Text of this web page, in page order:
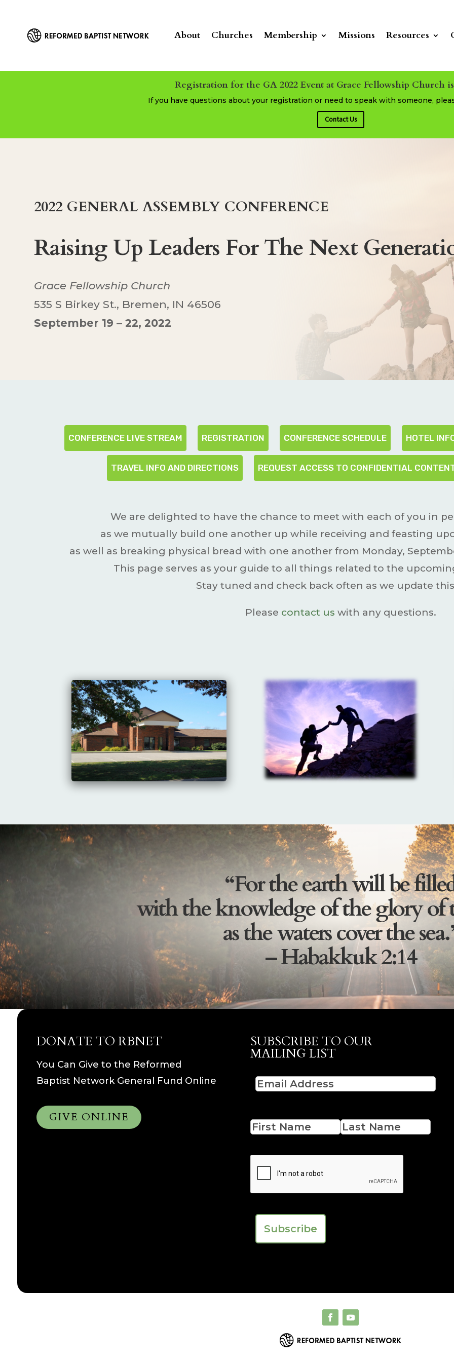
About Churches Membership Missions Resources
Registration for the GA 2022 Event at Grace Fellowship Church
If you have questions about your registration or need to speak with someone,
Contact Us
2022 GENERAL ASSEMBLY CONFERENCE
Raising Up Leaders For The Next
Grace Fellowship Church
535 S Birkey St., Bremen, IN 46506
September 19 – 22, 2022
CONFERENCE LIVE STREAM REGISTRATION CONFERENCE SCHEDULE HOTEL
TRAVEL INFO AND DIRECTIONS REQUEST ACCESS TO CONFIDENTIAL
We are delighted to have the chance to meet with each of you in
as we mutually build one another up while receiving and feasting
as well as breaking physical bread with one another from Monday,
This page serves as your guide to all things related to the
Stay tuned and check back often as we update
Please contact us with any questions.
“For the earth will be
with the knowledge of the glory of
as the waters cover the
– Habakkuk 2:14
DONATE TO RBNET
You Can Give to the Reformed
Baptist Network General Fund Online
GIVE ONLINE
SUBSCRIBE TO OUR
MAILING LIST
Name